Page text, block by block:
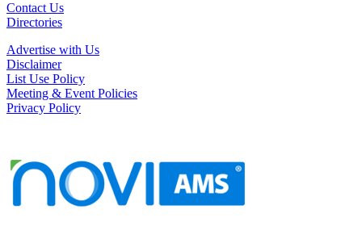
Contact Us
Directories
Advertise with Us
Disclaimer
List Use Policy
Meeting & Event Policies
Privacy Policy